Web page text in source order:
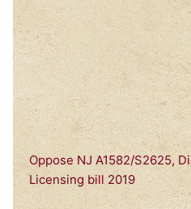
Oppose NJ A1582/S2625,
Licensing bill 2019